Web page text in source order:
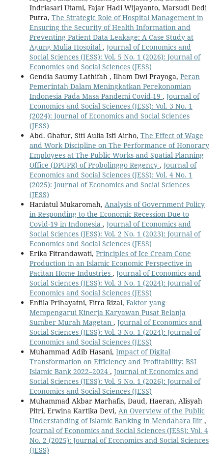
Indriasari Utami, Fajar Hadi Wijayanto, Marsudi Dedi
Putra, The Strategic Role of Hospital Management in
Ensuring the Security of Health Information and
Preventing Patient Data Leakage: A Case Study at
Agung Mulia Hospital , Journal of Economics and
Social Sciences (JESS): Vol. 5 No. 1 (2026): Journal of
Economics and Social Sciences (JESS)
Gendia Saumy Lathifah , Ilham Dwi Prayoga, Peran
Pemerintah Dalam Meningkatkan Perekonomian
Indonesia Pada Masa Pandemi Covid-19 , Journal of
Economics and Social Sciences (JESS): Vol. 3 No. 1
(2024): Journal of Economics and Social Sciences
(JESS)
Abd. Ghafur, Siti Aulia Isfi Airho, The Effect of Wage
and Work Discipline on The Performance of Honorary
Employees at The Public Works and Spatial Planning
Office (DPUPR) of Probolinggo Regency , Journal of
Economics and Social Sciences (JESS): Vol. 4 No. 1
(2025): Journal of Economics and Social Sciences
(JESS)
Haniatul Mukaromah, Analysis of Government Policy
in Responding to the Economic Recession Due to
Covid-19 in Indonesia , Journal of Economics and
Social Sciences (JESS): Vol. 2 No. 1 (2023): Journal of
Economics and Social Sciences (JESS)
Erika Fitrandawati, Principles of Ice Cream Cone
Production in an Islamic Economic Perspective in
Pacitan Home Industries , Journal of Economics and
Social Sciences (JESS): Vol. 3 No. 1 (2024): Journal of
Economics and Social Sciences (JESS)
Enfila Prihayatni, Fitra Rizal, Faktor yang
Mempengarui Kinerja Karyawan Pusat Belanja
Sumber Murah Magetan , Journal of Economics and
Social Sciences (JESS): Vol. 3 No. 1 (2024): Journal of
Economics and Social Sciences (JESS)
Muhammad Adib Hasani, Impact of Digital
Transformation on Efficiency and Profitability: BSI
Islamic Bank 2022–2024 , Journal of Economics and
Social Sciences (JESS): Vol. 5 No. 1 (2026): Journal of
Economics and Social Sciences (JESS)
Muhammad Akbar Marhafis, Daud, Haeran, Alisyah
Pitri, Erwina Kartika Devi, An Overview of the Public
Understanding of Islamic Banking in Mendahara Ilir ,
Journal of Economics and Social Sciences (JESS): Vol. 4
No. 2 (2025): Journal of Economics and Social Sciences
(JESS)